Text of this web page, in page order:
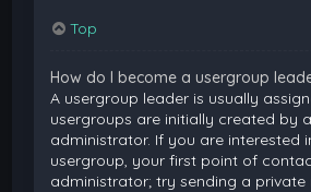
Top
How do I become a usergroup
A usergroup leader is usually
usergroups are initially created by
administrator. If you are interested
usergroup, your first point of
administrator; try sending a private